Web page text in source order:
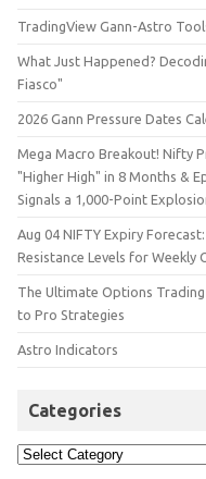
TradingView Gann-Astro
What Just Happened?
Fiasco"
2026 Gann Pressure Dates
Mega Macro Breakout! Nifty
"Higher High" in 8 Months &
Signals a 1,000-Point
Aug 04 NIFTY Expiry
Resistance Levels for Weekly
The Ultimate Options Trading
to Pro Strategies
Astro Indicators
Categories